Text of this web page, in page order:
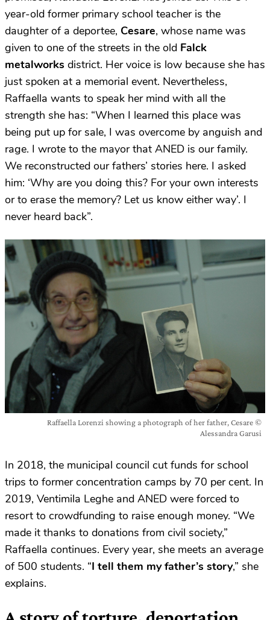
year-old former primary school teacher is the
daughter of a deportee, Cesare, whose name was
given to one of the streets in the old Falck
metalworks district. Her voice is low because she has
just spoken at a memorial event. Nevertheless,
Raffaella wants to speak her mind with all the
strength she has: “When I learned this place was
being put up for sale, I was overcome by anguish and
rage. I wrote to the mayor that ANED is our family.
We reconstructed our fathers’ stories here. I asked
him: ‘Why are you doing this? For your own interests
or to erase the memory? Let us know either way’. I
never heard back”.
Raffaella Lorenzi showing a photograph of her father, Cesare ©
Alessandra Garusi
In 2018, the municipal council cut funds for school
trips to former concentration camps by 70 per cent. In
2019, Ventimila Leghe and ANED were forced to
resort to crowdfunding to raise enough money. “We
made it thanks to donations from civil society,”
Raffaella continues. Every year, she meets an average
of 500 students. “I tell them my father’s story,” she
explains.